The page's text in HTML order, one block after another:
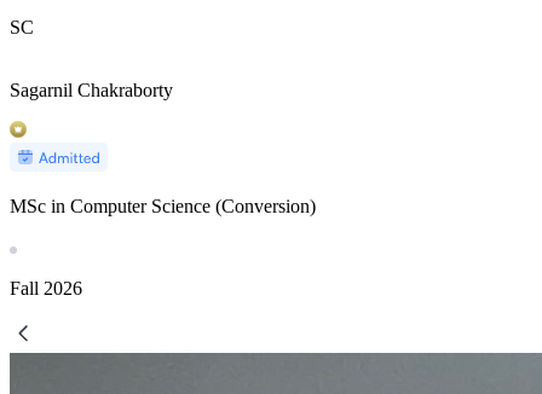
SC
Sagarnil Chakraborty
MSc in Computer Science (Conversion)
Fall 2026